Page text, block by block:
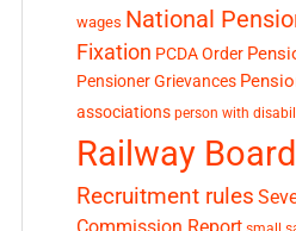
wages National
Fixation PCDA Order
Pensioner Grievances
associations person with
Railway Board
Recruitment rules